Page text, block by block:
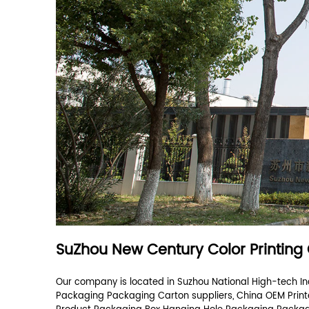
What products can you provide?
How many employees does your company
Nice to meet you
Optional
Your message *